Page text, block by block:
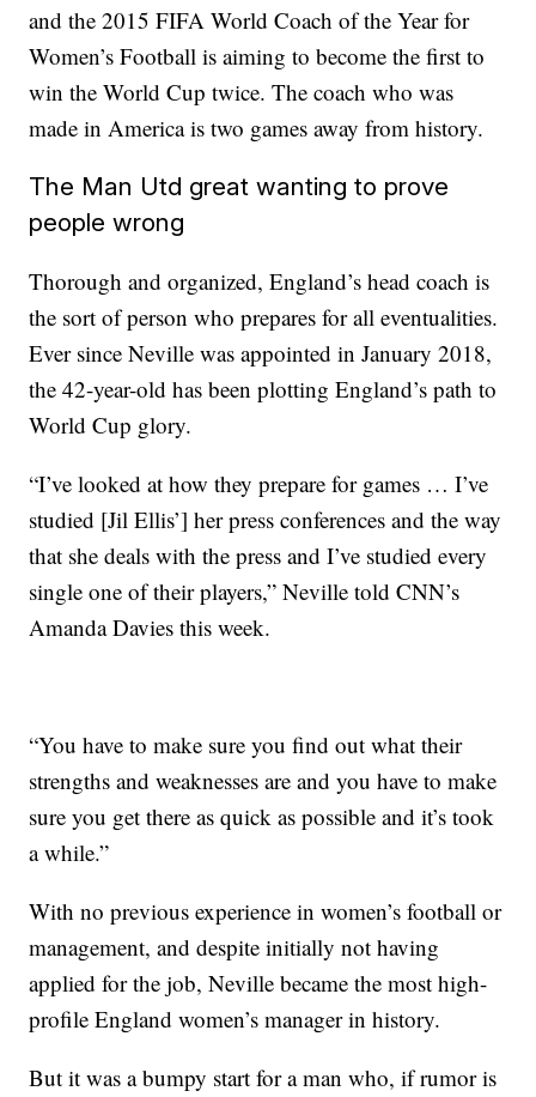
and the 2015 FIFA World Coach of the Year for
Women’s Football is aiming to become the first to
win the World Cup twice. The coach who was
made in America is two games away from history.
The Man Utd great wanting to prove
people wrong
Thorough and organized, England’s head coach is
the sort of person who prepares for all eventualities.
Ever since Neville was appointed in January 2018,
the 42-year-old has been plotting England’s path to
World Cup glory.
“I’ve looked at how they prepare for games … I’ve
studied [Jil Ellis’] her press conferences and the way
that she deals with the press and I’ve studied every
single one of their players,” Neville told CNN’s
Amanda Davies this week.
“You have to make sure you find out what their
strengths and weaknesses are and you have to make
sure you get there as quick as possible and it’s took
a while.”
With no previous experience in women’s football or
management, and despite initially not having
applied for the job, Neville became the most high-
profile England women’s manager in history.
But it was a bumpy start for a man who, if rumor is